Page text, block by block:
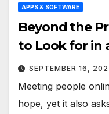
APPS & SOFTWARE
Beyond the
to Look for in
SEPTEMBER 16,
Meeting people
hope, yet it also